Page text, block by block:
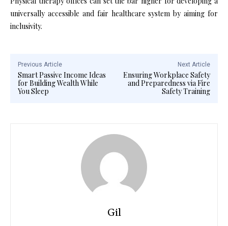
universally accessible and fair healthcare system by aiming for
inclusivity.
Previous Article
Smart Passive Income Ideas
for Building Wealth While
You Sleep
Next Article
Ensuring Workplace Safety
and Preparedness via Fire
Safety Training
Gil